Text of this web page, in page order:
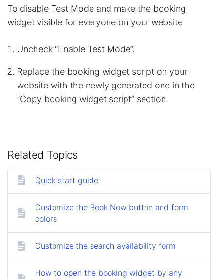
To disable Test Mode and make the booking
widget visible for everyone on your website
Uncheck “Enable Test Mode”.
Replace the booking widget script on your
website with the newly generated one in the
“Copy booking widget script” section.
Related Topics
Quick start guide
Customize the Book Now button and form
colors
Customize the search availability form
How to open the booking widget by any